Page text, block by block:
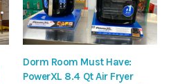
Dorm Room Must Have:
PowerXL 8.4 Qt Air Fryer